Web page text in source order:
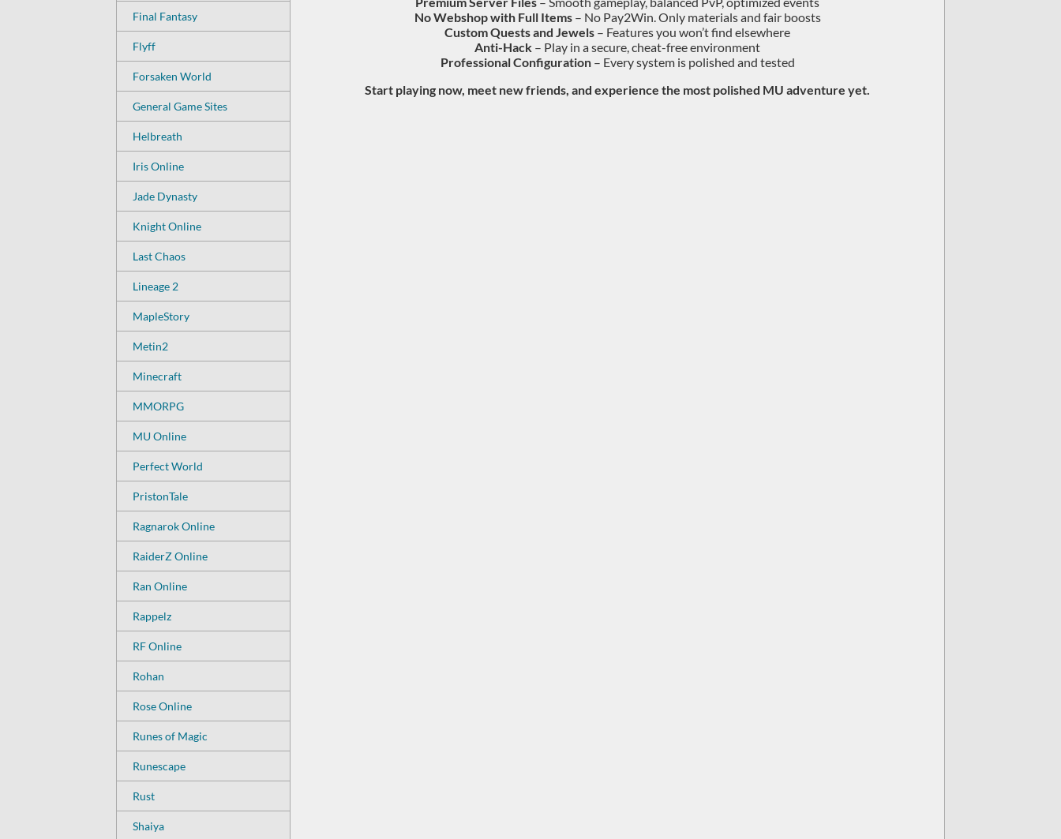
Final Fantasy
Flyff
Forsaken World
General Game Sites
Helbreath
Iris Online
Jade Dynasty
Knight Online
Last Chaos
Lineage 2
MapleStory
Metin2
Minecraft
MMORPG
MU Online
Perfect World
PristonTale
Ragnarok Online
RaiderZ Online
Ran Online
Rappelz
RF Online
Rohan
Rose Online
Runes of Magic
Runescape
Rust
Shaiya
No Webshop with Full Items– No Pay2Win. Only materials and fair boosts
Custom Quests and Jewels – Features you won’t find elsewhere
Anti-Hack – Play in a secure, cheat-free environment
Professional Configuration– Every system is polished and tested
Start playing now, meet new friends, and experience the most polished MU adventure yet.